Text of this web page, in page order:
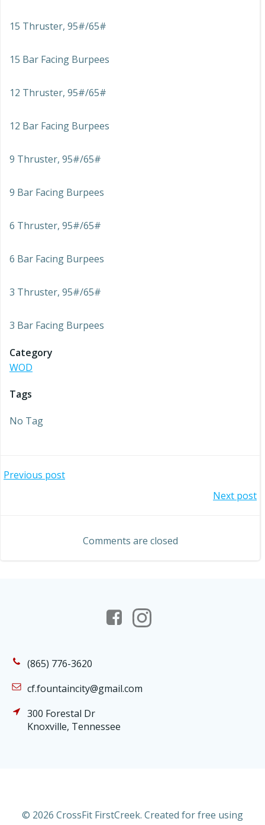
15 Thruster, 95#/65#
15 Bar Facing Burpees
12 Thruster, 95#/65#
12 Bar Facing Burpees
9 Thruster, 95#/65#
9 Bar Facing Burpees
6 Thruster, 95#/65#
6 Bar Facing Burpees
3 Thruster, 95#/65#
3 Bar Facing Burpees
Category
WOD
Tags
No Tag
Post
Previous post
navigation
Next post
Comments are closed
(865) 776-3620
cf.fountaincity@gmail.com
300 Forestal Dr
Knoxville, Tennessee
© 2026 CrossFit FirstCreek. Created for free using